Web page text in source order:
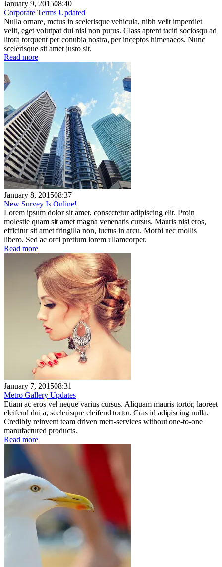
January 9, 201508:40
Corporate Terms Updated
Nulla ornare, metus in scelerisque vehicula, nibh velit imperdiet
velit, eget volutpat dui nisl non purus. Class aptent taciti sociosqu ad
litora torquent per conubia nostra, per inceptos himenaeos. Nunc
scelerisque sit amet justo sit.
Read more
January 8, 201508:37
New Survey Is Online!
Lorem ipsum dolor sit amet, consectetur adipiscing elit. Proin
molestie quam sit amet magna venenatis cursus. Mauris nisi eros,
efficitur sit amet fringilla non, luctus in arcu. Morbi nec mollis
libero. Sed ac orci pretium lorem ullamcorper.
Read more
January 7, 201508:31
Metro Gallery Updates
Etiam ac eros vel neque varius cursus. Aliquam mauris tortor, laoreet
eleifend dui a, scelerisque eleifend tortor. Cras id adipiscing nulla.
Credibly reinvent team driven meta-services without one-to-one
manufactured products.
Read more